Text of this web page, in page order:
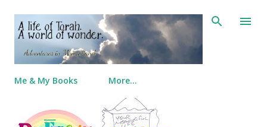
Skip to main content
Me & My Books More…